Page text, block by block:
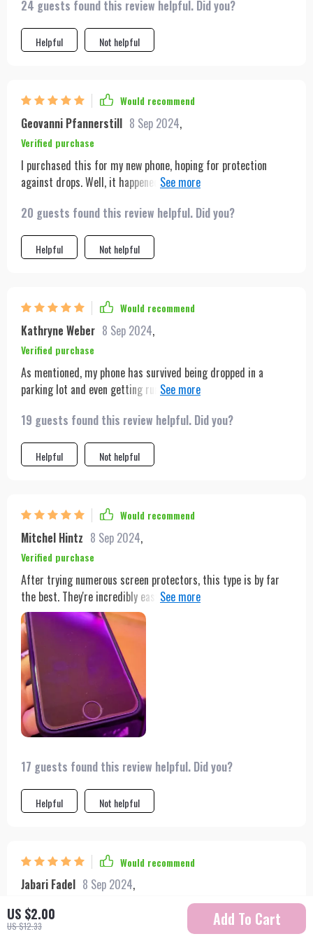
US $2.00
US $12.33 Add To Cart
24 guests found this review helpful. Did you?
Helpful Not helpful
Would recommend
Geovanni Pfannerstill 8 Sep 2024,
Verified purchase
I purchased this for my new phone, hoping for protection
against drops. Well, it happened—I dropped my phone, and
dismay, I noticed two cracks. However, my frustration turned
to relief when I realized the cracks were on the screen
protector, not my phone. I highly endorse this product for its
20 guests found this review helpful. Did you?
Helpful Not helpful
Would recommend
Kathryne Weber 8 Sep 2024,
Verified purchase
As mentioned, my phone has survived being dropped in a
parking lot and even getting run over. It's also taken a tumble
submerged in water, yet here I am, only on my second screen
protector. The first one was shattered by a car, but it kept my
phone unscathed. The current one has just a minor crack in
hesitation!
19 guests found this review helpful. Did you?
Helpful Not helpful
Would recommend
Mitchel Hintz 8 Sep 2024,
Verified purchase
After trying numerous screen protectors, this type is by far
the best. They're incredibly easy to install and eliminate any
air bubbles.
17 guests found this review helpful. Did you?
Helpful Not helpful
Would recommend
Jabari Fadel 8 Sep 2024,
I love this screen protector. it fits my iphone perfectly and